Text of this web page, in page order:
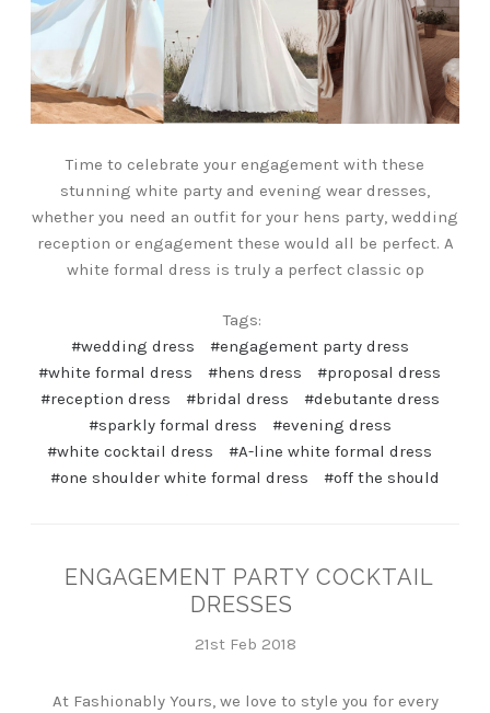
Time to celebrate your engagement with these
stunning white party and evening wear dresses,
whether you need an outfit for your hens party, wedding
reception or engagement these would all be perfect. A
white formal dress is truly a perfect classic op
Tags:
#wedding dress
#engagement party dress
#white formal dress
#hens dress
#proposal dress
#reception dress
#bridal dress
#debutante dress
#sparkly formal dress
#evening dress
#white cocktail dress
#A-line white formal dress
#one shoulder white formal dress
#off the should
ENGAGEMENT PARTY COCKTAIL
DRESSES
21st Feb 2018
At Fashionably Yours, we love to style you for every